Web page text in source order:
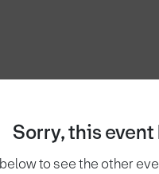
Sorry, this event
to see the other